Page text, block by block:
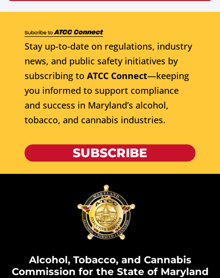
Stay up-to-date on regulations, industry
news, and public safety initiatives by
subscribing to ATCC Connect—keeping
you informed to support compliance
and success in Maryland’s alcohol,
tobacco, and cannabis industries.
SUBSCRIBE
Alcohol, Tobacco, and Cannabis
Commission for the State of Maryland